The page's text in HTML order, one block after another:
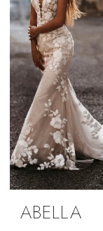
ABELLA